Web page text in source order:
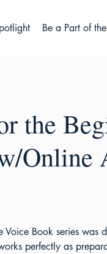
Be a Part of
the
Online
Voice Book series was
perfectly as